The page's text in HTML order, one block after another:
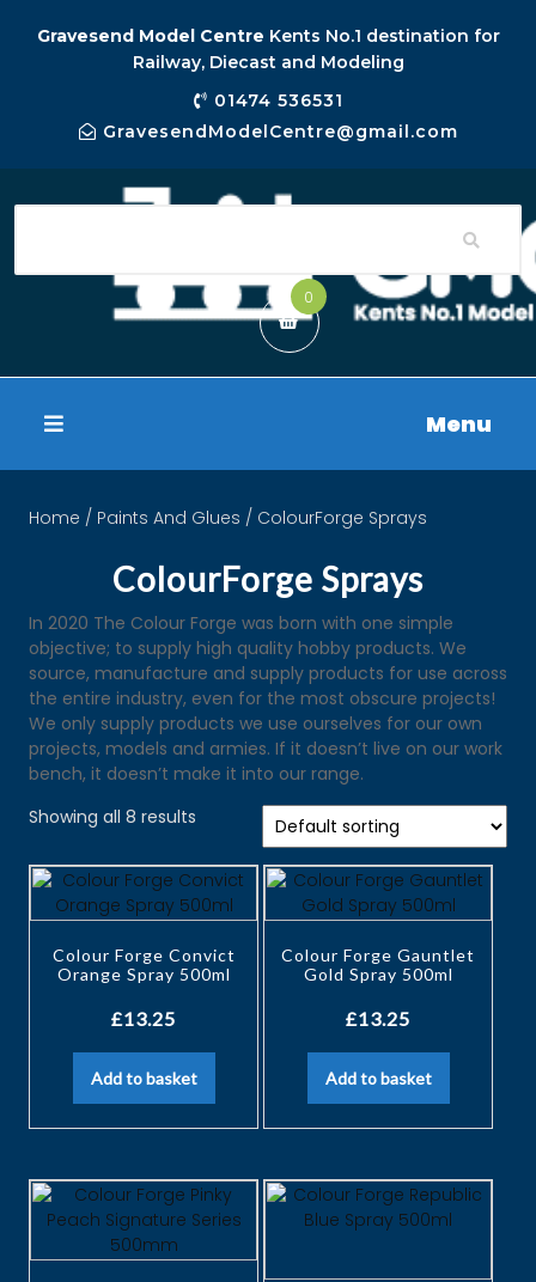
Gravesend Model Centre Kents No.1 destination for
Railway, Diecast and Modeling
01474 536531
GravesendModelCentre@gmail.com
0
Menu
Home / Paints And Glues / ColourForge Sprays
ColourForge Sprays
In 2020 The Colour Forge was born with one simple
objective; to supply high quality hobby products. We
source, manufacture and supply products for use across
the entire industry, even for the most obscure projects!
We only supply products we use ourselves for our own
projects, models and armies. If it doesn’t live on our work
bench, it doesn’t make it into our range.
Showing all 8 results
Colour Forge Convict
Orange Spray 500ml
£13.25
Add to basket
Colour Forge Gauntlet
Gold Spray 500ml
£13.25
Add to basket